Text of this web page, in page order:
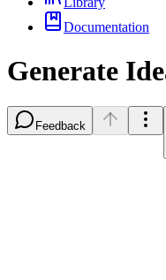
Documentation
Generate
Feedback